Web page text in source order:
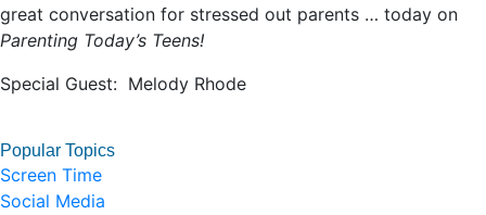
great conversation for stressed out parents … today on
Parenting Today’s Teens!
Special Guest: Melody Rhode
Popular Topics
Screen Time
Social Media